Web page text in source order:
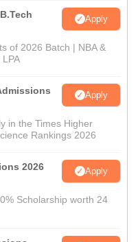
Apply
of 2026 Batch | NBA &
Apply
in the Times Higher
Rankings 2026
2026 Apply
Scholarship worth 24